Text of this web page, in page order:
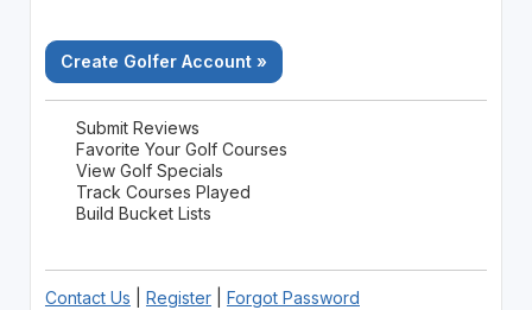
Create Golfer Account »
Submit Reviews
Favorite Your Golf Courses
View Golf Specials
Track Courses Played
Build Bucket Lists
Contact Us Register| Forgot Password